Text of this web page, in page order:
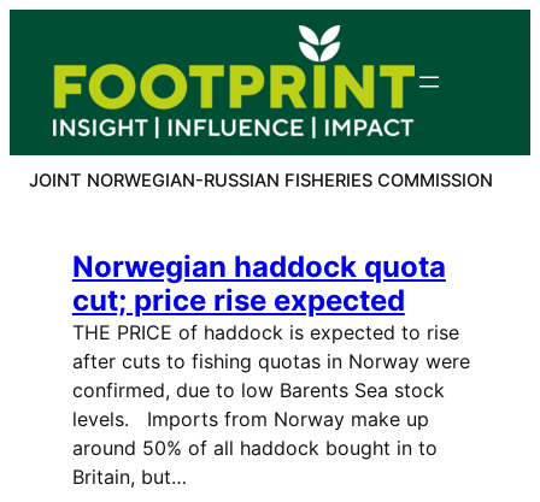
content
JOINT NORWEGIAN-RUSSIAN FISHERIES COMMISSION
Norwegian haddock quota
cut; price rise expected
THE PRICE of haddock is expected to rise
after cuts to fishing quotas in Norway were
confirmed, due to low Barents Sea stock
levels. Imports from Norway make up
around 50% of all haddock bought in to
Britain, but…